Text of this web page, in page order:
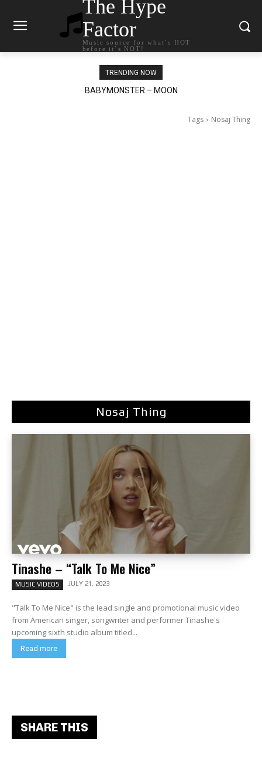
The Hype
Factor
Music source for what`s HOT
before it`s NOT!
TRENDING NOW
BABYMONSTER – MOON
Ariana Grande – petal
Tags Nosaj Thing
Nosaj Thing
Tinashe – “Talk To Me Nice”
MUSIC VIDEOS JULY 21, 2023
"Talk To Me Nice" is the lead single and promotional music video
from American singer, songwriter and performer Tinashe's
upcoming sixth studio album titled...
Read more
SHARE THIS